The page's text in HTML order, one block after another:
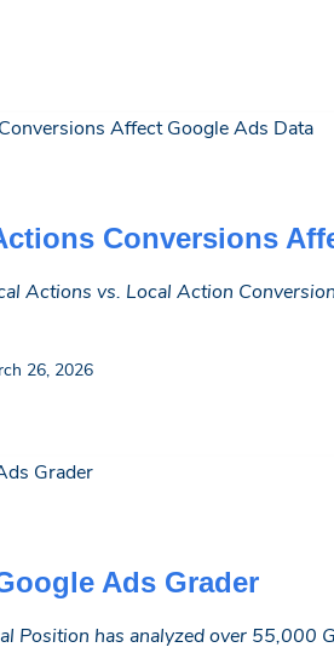
Conversions
Actions vs. Local Action
26, 2026
Ads Grader
Position has analyzed over 55,000